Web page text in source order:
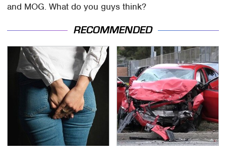
and MOG. What do you guys think?
RECOMMENDED